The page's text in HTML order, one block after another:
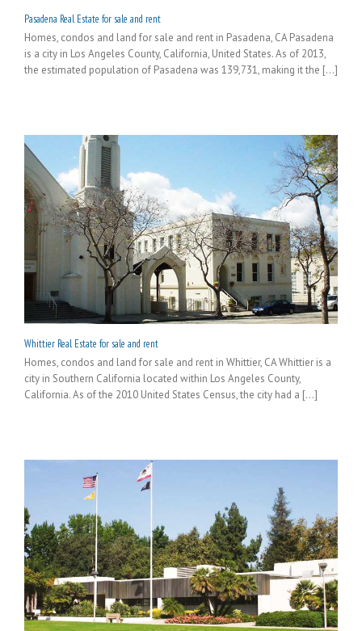
Pasadena Real Estate for sale and rent
Homes, condos and land for sale and rent in Pasadena, CA Pasadena
is a city in Los Angeles County, California, United States. As of 2013,
the estimated population of Pasadena was 139,731, making it the [...]
Whittier Real Estate for sale and rent
Homes, condos and land for sale and rent in Whittier, CA Whittier is a
city in Southern California located within Los Angeles County,
California. As of the 2010 United States Census, the city had a [...]